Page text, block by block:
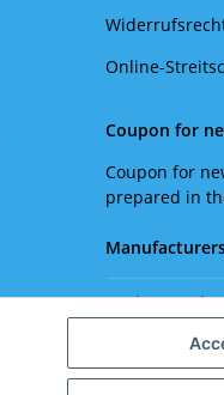
Online-
Coupon for
Coupon for
prepared in
Please